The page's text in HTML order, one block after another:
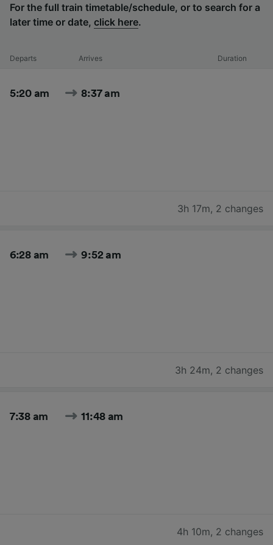
For the full train timetable/schedule, or to search for a
later time or date, click here.
Departs Arrives Duration
5:20 am 8:37 am
3h 17m, 2 changes
6:28 am 9:52 am
3h 24m, 2 changes
7:38 am 11:48 am
4h 10m, 2 changes